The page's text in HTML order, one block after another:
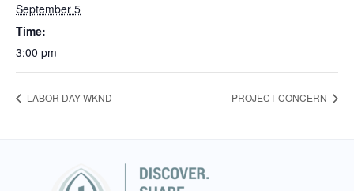
September 5
Time:
3:00 pm
LABOR DAY WKND PROJECT CONCERN